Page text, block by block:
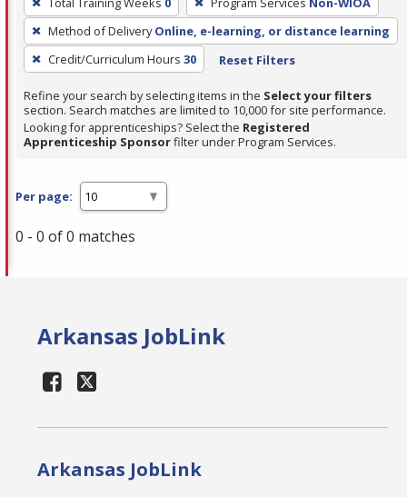
remove
a
filter,
Enter
or
Spacebar.
Method of Delivery Online, e-learning, or distance learning
Credit/Curriculum Hours 30 Reset Filters
Refine your search by selecting items in the Select your filters
section. Search matches are limited to 10,000 for site performance.
Looking for apprenticeships? Select the Registered
Apprenticeship Sponsorfilter under Program Services.
Per page:
0 - 0 of 0 matches
Arkansas JobLink
Arkansas JobLink